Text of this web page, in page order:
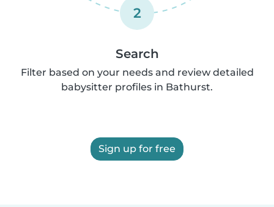
2
Search
Filter based on your needs and review detailed
babysitter profiles in Bathurst.
Sign up for free